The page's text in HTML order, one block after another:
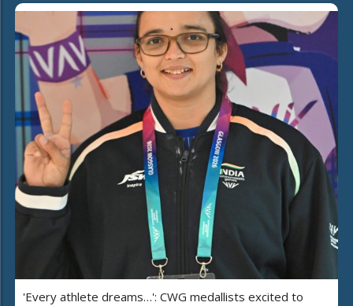
'Every athlete dreams…': CWG medallists excited to